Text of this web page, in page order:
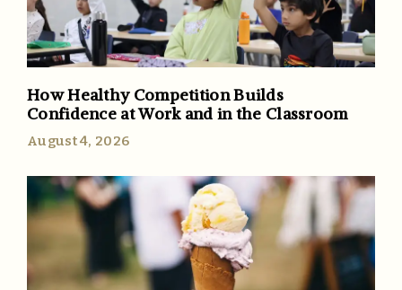
How Healthy Competition Builds
Confidence at Work and in the Classroom
August 4, 2026